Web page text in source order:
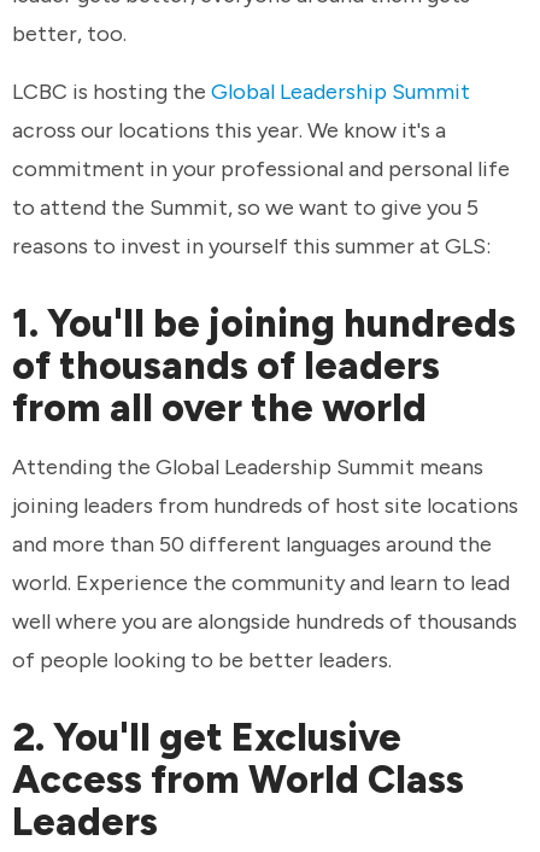
better, too.
LCBC is hosting the Global Leadership Summit
across our locations this year. We know it's a
commitment in your professional and personal life
to attend the Summit, so we want to give you 5
reasons to invest in yourself this summer at GLS:
1. You'll be joining hundreds
of thousands of leaders
from all over the world
Attending the Global Leadership Summit means
joining leaders from hundreds of host site locations
and more than 50 different languages around the
world. Experience the community and learn to lead
well where you are alongside hundreds of thousands
of people looking to be better leaders.
2. You'll get Exclusive
Access from World Class
Leaders